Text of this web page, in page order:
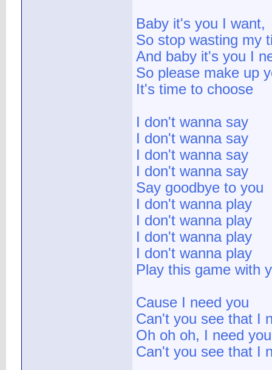
Baby it's you I want,
So stop wasting my
And baby it's you I
So please make up
It's time to choose
I don't wanna say
I don't wanna say
I don't wanna say
I don't wanna say
Say goodbye to you
I don't wanna play
I don't wanna play
I don't wanna play
I don't wanna play
Play this game with
Cause I need you
Can't you see that I
Oh oh oh, I need you
Can't you see that I